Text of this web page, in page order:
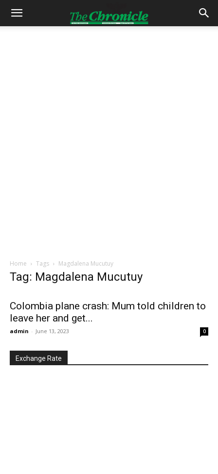
Home Tags Magdalena Mucutuy
Tag: Magdalena Mucutuy
Colombia plane crash: Mum told children to
leave her and get...
admin - June 13, 2023 0
Exchange Rate